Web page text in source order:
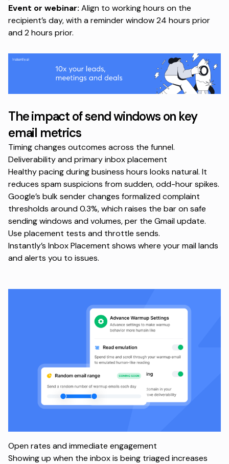
Event or webinar: Align to working hours on the
recipient’s day, with a reminder window 24 hours prior
and 2 hours prior.
The impact of send windows on key
email metrics
Timing changes outcomes across the funnel.
Deliverability and primary inbox placement
Healthy pacing during business hours looks natural. It
reduces spam suspicions from sudden, odd-hour spikes.
Google’s bulk sender changes formalized complaint
thresholds around 0.3%, which raises the bar on safe
sending windows and volumes, per the Gmail update.
Use placement tests and throttle sends.
Instantly’s Inbox Placement shows where your mail lands
and alerts you to issues.
Open rates and immediate engagement
Showing up when the inbox is being triaged increases